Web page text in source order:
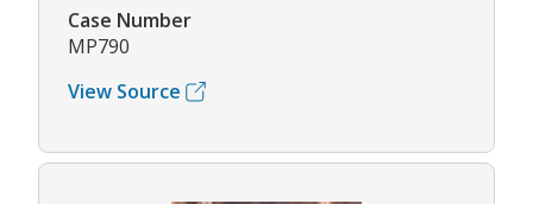
Case Number
MP790
View Source